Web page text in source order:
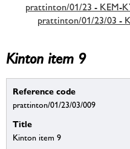
prattinton/01/23 - KEM-
prattinton/01/23/03 -
Kinton item 9
Reference code
prattinton/01/23/03/009
Title
Kinton item 9